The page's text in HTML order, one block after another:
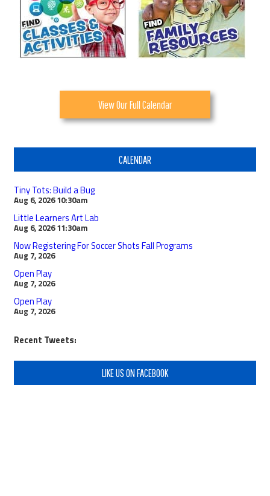
View Our Full Calendar
CALENDAR
Tiny Tots: Build a Bug
Aug 6, 2026 10:30am
Little Learners Art Lab
Aug 6, 2026 11:30am
Now Registering For Soccer Shots Fall Programs
Aug 7, 2026
Open Play
Aug 7, 2026
Open Play
Aug 7, 2026
Recent Tweets:
LIKE US ON FACEBOOK